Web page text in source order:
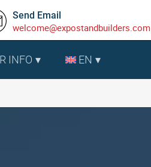
Send Email
welcome@expostandbuilders.com
INFO EN